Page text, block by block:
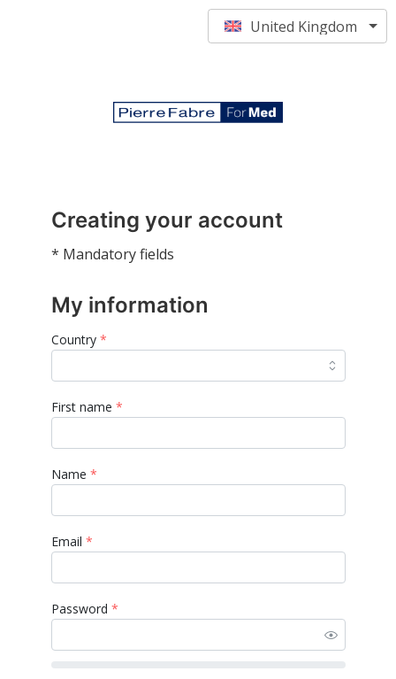
United Kingdom
Creating your account
* Mandatory fields
My information
Country*
First name *
Name *
Email *
Password *